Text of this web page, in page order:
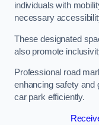
individuals with
necessary
These designated
also promote
Professional road
enhancing safety and
car park efficiently.